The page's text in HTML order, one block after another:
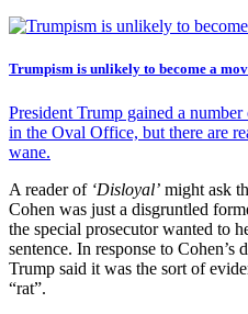
Trumpism is unlikely to become a
President Trump gained a
in the Oval Office, but there are
wane.
A reader of ‘Disloyal’ might ask
Cohen was just a disgruntled
the special prosecutor wanted to
sentence. In response to Cohen’s
Trump said it was the sort of
“rat”.